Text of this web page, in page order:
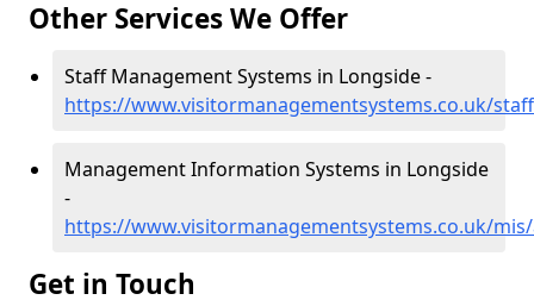
Other Services We Offer
Staff Management Systems in Longside -
https://www.visitormanagementsystems.co.uk/
Management Information Systems in Longside
-
https://www.visitormanagementsystems.co.uk/
Get in Touch